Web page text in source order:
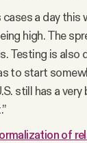
a day this
high. The
Testing is also
to start
still has a
of